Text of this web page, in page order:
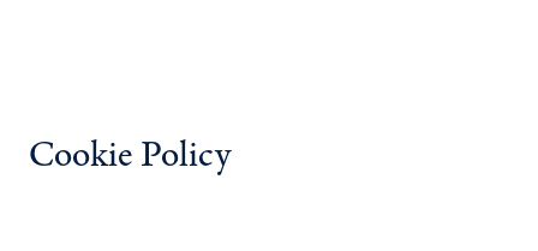
Cookie Policy